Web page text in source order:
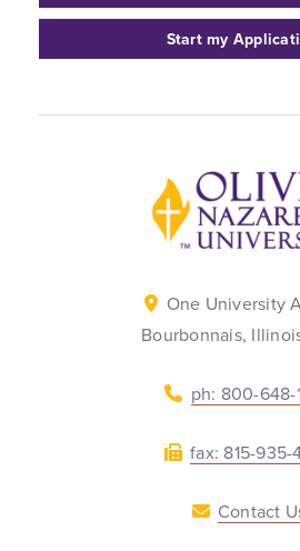
Start my
Back to home
One University
Bourbonnais,
ph: 800-648-
fax: 815-935-
Contact